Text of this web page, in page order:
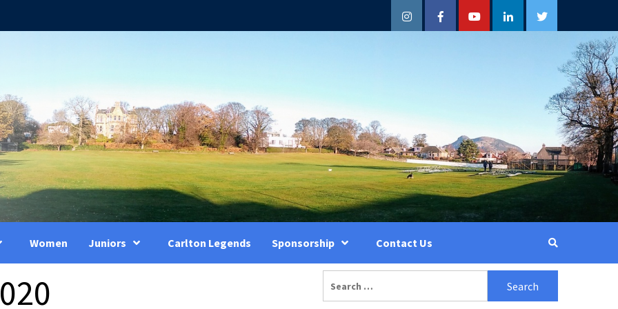
InstagramFacebookYouTubeLinkedInTwitter
Women Juniors Carlton Legends Sponsorship Contact Us
for: